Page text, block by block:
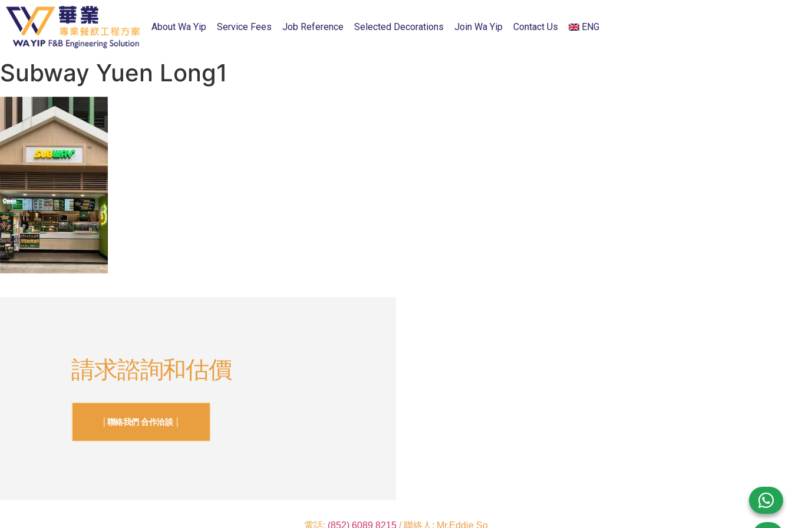
About Wa Yip Service Fees Job Reference Selected Decorations Join Wa Yip Contact Us ENG
Subway Yuen Long1
請求諮詢和估價
│聯絡我們 合作洽談 │
電話: (852) 6089 8215 / 聯絡人: Mr.Eddie So